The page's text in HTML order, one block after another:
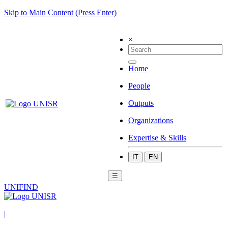
Skip to Main Content (Press Enter)
×
Home
People
Outputs
Organizations
Expertise & Skills
IT EN
☰
UNIFIND
|